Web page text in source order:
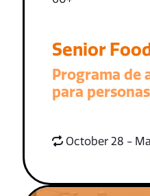
Senior
Programa de
para
October 28 -